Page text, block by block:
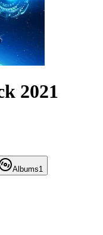
2021
Albums1